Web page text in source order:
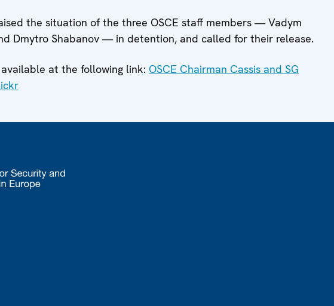
the situation of the three OSCE staff members — Vadym
Dmytro Shabanov — in detention, and called for their release.
at the following link: OSCE Chairman Cassis and SG